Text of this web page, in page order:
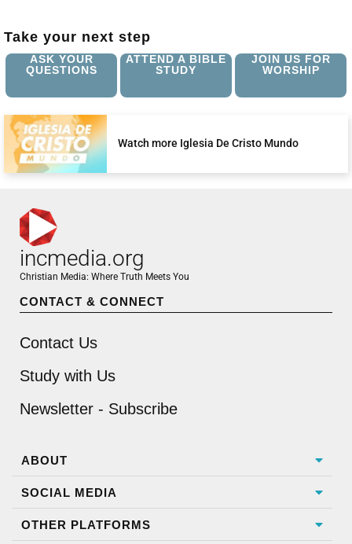
Take your next step
ASK YOUR
QUESTIONS
ATTEND A BIBLE
STUDY
JOIN US FOR
WORSHIP
Watch more Iglesia De Cristo Mundo
incmedia.org
Christian Media: Where Truth Meets You
CONTACT & CONNECT
Contact Us
Study with Us
Newsletter - Subscribe
ABOUT
SOCIAL MEDIA
OTHER PLATFORMS